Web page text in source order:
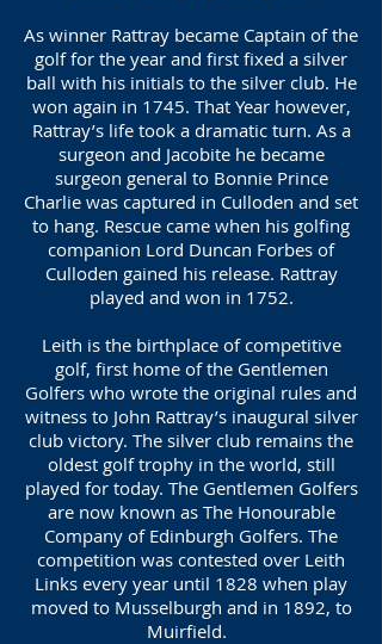
As winner Rattray became Captain of the
golf for the year and first fixed a silver
ball with his initials to the silver club. He
won again in 1745. That Year however,
Rattray’s life took a dramatic turn. As a
surgeon and Jacobite he became
surgeon general to Bonnie Prince
Charlie was captured in Culloden and set
to hang. Rescue came when his golfing
companion Lord Duncan Forbes of
Culloden gained his release. Rattray
played and won in 1752.
Leith is the birthplace of competitive
golf, first home of the Gentlemen
Golfers who wrote the original rules and
witness to John Rattray’s inaugural silver
club victory. The silver club remains the
oldest golf trophy in the world, still
played for today. The Gentlemen Golfers
are now known as The Honourable
Company of Edinburgh Golfers. The
competition was contested over Leith
Links every year until 1828 when play
moved to Musselburgh and in 1892, to
Muirfield.